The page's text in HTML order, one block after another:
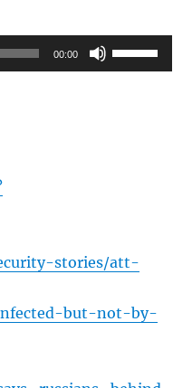
00:00
Use
Up/Down
stories/att-
but-not-by-